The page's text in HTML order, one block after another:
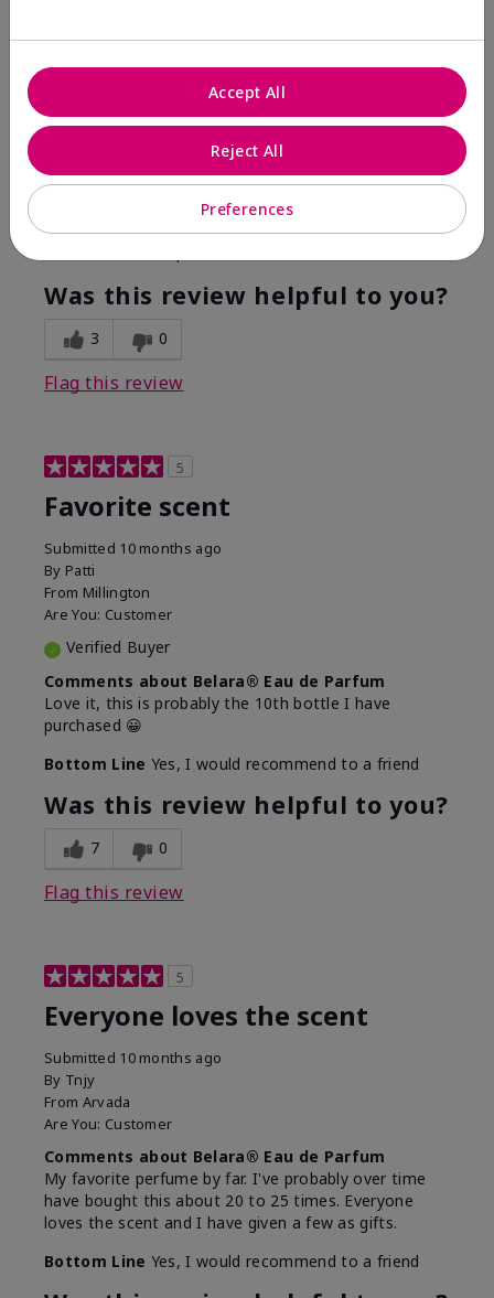
Are You:Customer
Comments about Belara® Eau de Parfum
Was this review helpful to you?
3 0
Flag this review
5
Favorite scent
Submitted 10 months ago
By Patti
From Millington
Are You: Customer
Verified Buyer
Comments about Belara® Eau de Parfum
Love it, this is probably the 10th bottle I have
purchased 😀
Bottom Line Yes, I would recommend to a friend
Was this review helpful to you?
7 0
Flag this review
5
Everyone loves the scent
Submitted 10 months ago
By Tnjy
From Arvada
Are You: Customer
Comments about Belara® Eau de Parfum
My favorite perfume by far. I've probably over time
have bought this about 20 to 25 times. Everyone
loves the scent and I have given a few as gifts.
Bottom Line Yes, I would recommend to a friend
Preferences
Reject All
Accept All